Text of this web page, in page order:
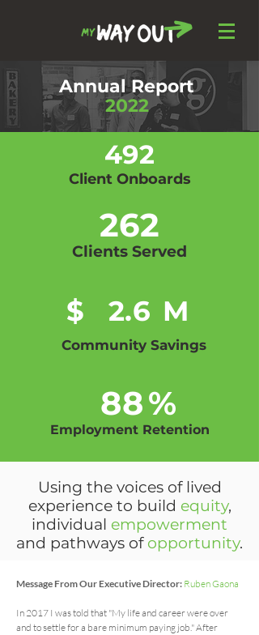
Annual Report
2022
492
Client Onboards
262
Clients Served
$ 2.6 M
Community Savings
88%
Employment Retention
Using the voices of lived
experience to build equity,
individual empowerment
and pathways of opportunity.
Message From Our Executive Director: Ruben Gaona
In 2017 I was told that "My life and career were over
and to settle for a bare minimum paying job." After